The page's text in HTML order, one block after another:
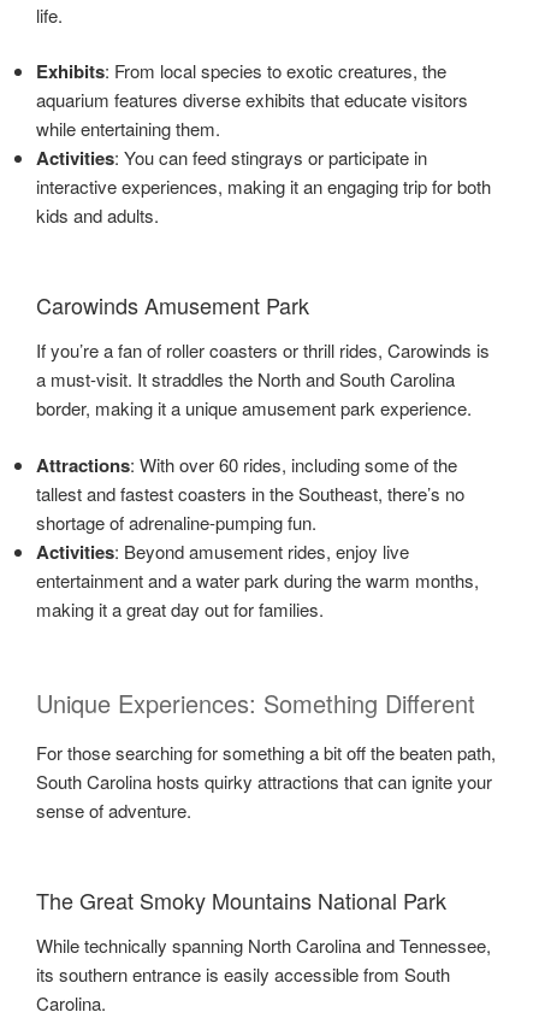
life.
Exhibits: From local species to exotic creatures, the
aquarium features diverse exhibits that educate visitors
while entertaining them.
Activities: You can feed stingrays or participate in
interactive experiences, making it an engaging trip for both
kids and adults.
Carowinds Amusement Park
If you’re a fan of roller coasters or thrill rides, Carowinds is
a must-visit. It straddles the North and South Carolina
border, making it a unique amusement park experience.
Attractions: With over 60 rides, including some of the
tallest and fastest coasters in the Southeast, there’s no
shortage of adrenaline-pumping fun.
Activities: Beyond amusement rides, enjoy live
entertainment and a water park during the warm months,
making it a great day out for families.
Unique Experiences: Something Different
For those searching for something a bit off the beaten path,
South Carolina hosts quirky attractions that can ignite your
sense of adventure.
The Great Smoky Mountains National Park
While technically spanning North Carolina and Tennessee,
its southern entrance is easily accessible from South
Carolina.